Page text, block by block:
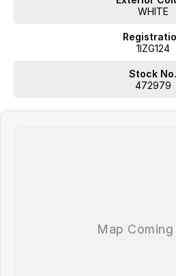
WHITE
1IZG124
Stock No.
472979